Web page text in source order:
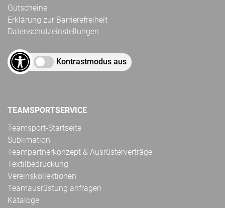
Gutscheine
Erklärung zur Barrierefreiheit
Datenschutzeinstellungen
Kontrastmodus aus
TEAMSPORTSERVICE
Teamsport-Startseite
Sublimation
Teampartnerkonzept & Ausrüsterverträge
Textilbedruckung
Vereinskollektionen
Teamausrüstung anfragen
Kataloge